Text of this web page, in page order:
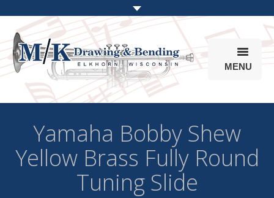
MENU
Products
Online Store
Info
Parts & Options
Yamaha Bobby Shew
Yellow Brass Fully Round
Tuning Slide